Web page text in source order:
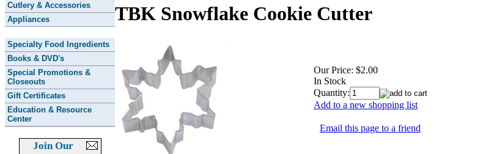
Cutlery & Accessories
Appliances
Specialty Food Ingredients
Books & DVD's
Special Promotions &
Closeouts
Gift Certificates
Education & Resource
Center
Join Our
TBK Snowflake Cookie Cutter
Our Price: $2.00
In Stock
Quantity:
Add to a new shopping list
Email this page to a friend